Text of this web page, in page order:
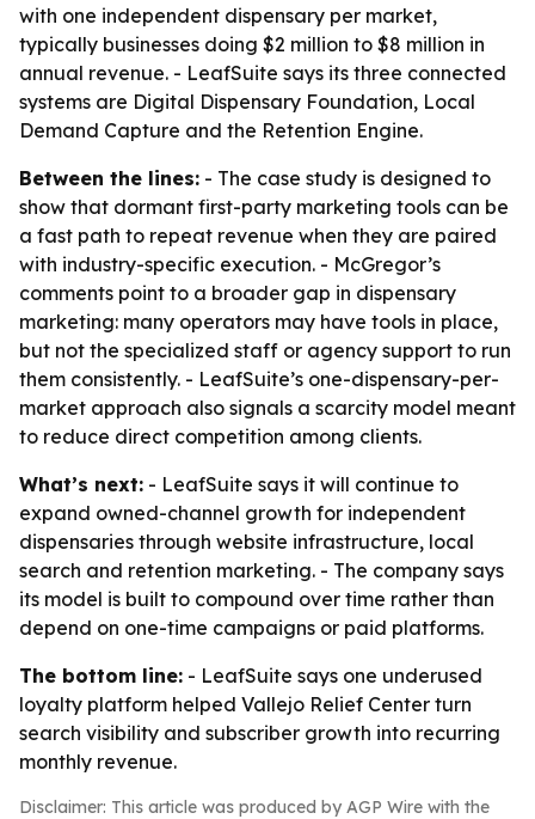
with one independent dispensary per market,
typically businesses doing $2 million to $8 million in
annual revenue. - LeafSuite says its three connected
systems are Digital Dispensary Foundation, Local
Demand Capture and the Retention Engine.
Between the lines: - The case study is designed to
show that dormant first-party marketing tools can be
a fast path to repeat revenue when they are paired
with industry-specific execution. - McGregor’s
comments point to a broader gap in dispensary
marketing: many operators may have tools in place,
but not the specialized staff or agency support to run
them consistently. - LeafSuite’s one-dispensary-per-
market approach also signals a scarcity model meant
to reduce direct competition among clients.
What’s next: - LeafSuite says it will continue to
expand owned-channel growth for independent
dispensaries through website infrastructure, local
search and retention marketing. - The company says
its model is built to compound over time rather than
depend on one-time campaigns or paid platforms.
The bottom line: - LeafSuite says one underused
loyalty platform helped Vallejo Relief Center turn
search visibility and subscriber growth into recurring
monthly revenue.
Disclaimer: This article was produced by AGP Wire with the